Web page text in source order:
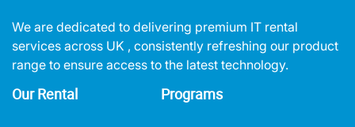
services across UK , consistently refreshing our product
range to ensure access to the latest technology.
Our Rental Programs